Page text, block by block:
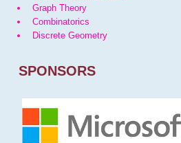
Graph Theory
Combinatorics
Discrete Geometry
SPONSORS